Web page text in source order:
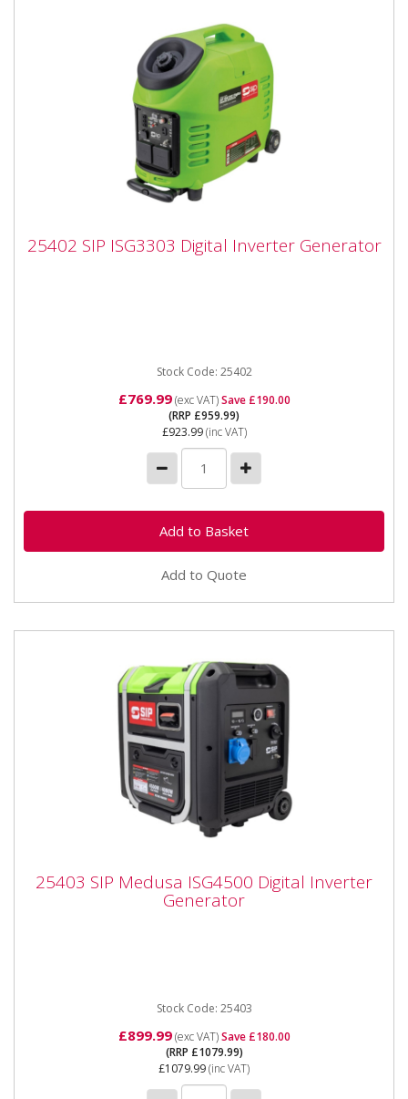
Generator
25402 SIP ISG3303 Digital Inverter Generator
Stock Code: 25402
£769.99(exc VAT)Save £190.00
(RRP £959.99)
£923.99(inc VAT)
Add to Quote
Generator
25403 SIP Medusa ISG4500 Digital Inverter
Generator
Stock Code: 25403
£899.99(exc VAT)Save £180.00
(RRP £1079.99)
£1079.99(inc VAT)